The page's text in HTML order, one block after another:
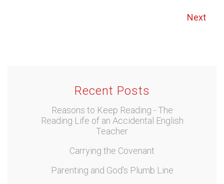
Next
Recent Posts
Reasons to Keep Reading - The
Reading Life of an Accidental English
Teacher
Carrying the Covenant
Parenting and God's Plumb Line